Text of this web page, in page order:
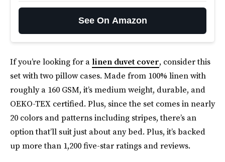
See On Amazon
If you’re looking for a linen duvet cover, consider this
set with two pillow cases. Made from 100% linen with
roughly a 160 GSM, it’s medium weight, durable, and
OEKO-TEX certified. Plus, since the set comes in nearly
20 colors and patterns including stripes, there’s an
option that’ll suit just about any bed. Plus, it’s backed
up more than 1,200 five-star ratings and reviews.